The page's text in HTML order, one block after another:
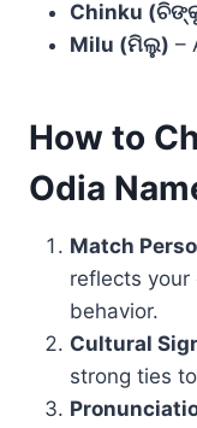
Chinku
Milu (ମିଲୁ) –
How to
Odia
Match
reflects your
behavior.
Cultural
strong ties